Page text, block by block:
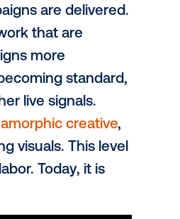
today’s most
on third-party
targeting and
drove audiences
further increased the
impact of reaching
in meaningful